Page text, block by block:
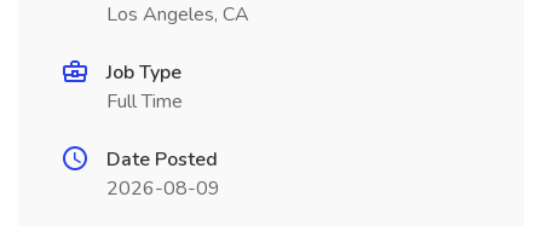
Los Angeles, CA
Job Type
Full Time
Date Posted
2026-08-09